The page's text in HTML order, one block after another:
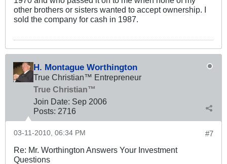
other brothers or sisters wanted to accept ownership. I
sold the company for cash in 1987.
H. Montague Worthington
True Christian™ Entrepreneur
True Christian™
Join Date: Sep 2006
Posts: 2716
#7
03-11-2010, 06:34 PM
Re: Mr. Worthington Answers Your Investment
Questions